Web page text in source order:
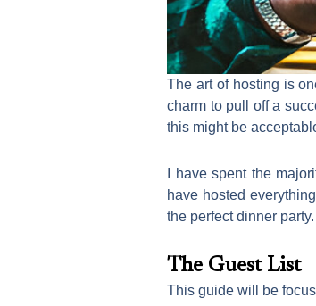
The art of hosting is
charm to pull off a
this might be
I have spent the
have hosted
the perfect dinner
The Guest List
This guide will be